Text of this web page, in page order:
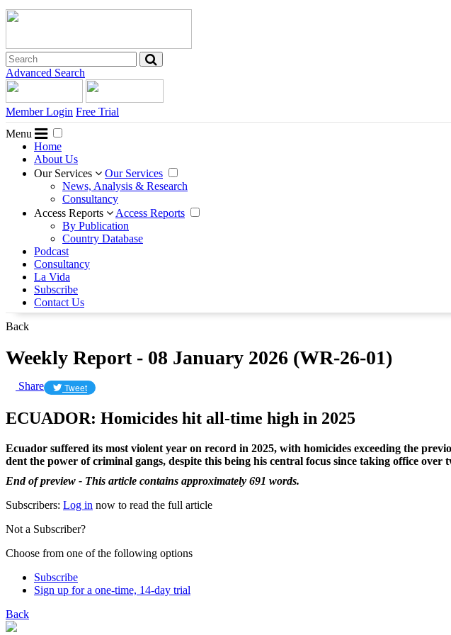
Advanced Search
Member Login Free Trial
Menu
Home
About Us
Our Services
Our Services
News, Analysis & Research
Consultancy
Access Reports
Access Reports
By Publication
Country Database
Podcast
Consultancy
La Vida
Subscribe
Contact Us
Back
Weekly Report - 08 January 2026 (WR-26-01)
Share Tweet
ECUADOR: Homicides hit all-time high in 2025
Ecuador suffered its most violent year on record in 2025, with homicides exceeding the
dent the power of criminal gangs, despite this being his central focus since taking office
End of preview - This article contains approximately 691 words.
Subscribers: Log in now to read the full article
Not a Subscriber?
Choose from one of the following options
Subscribe
Sign up for a one-time, 14-day trial
Back